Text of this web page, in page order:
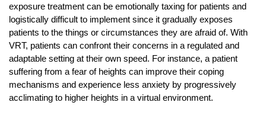
exposure treatment can be emotionally taxing for patients and
logistically difficult to implement since it gradually exposes
patients to the things or circumstances they are afraid of. With
VRT, patients can confront their concerns in a regulated and
adaptable setting at their own speed. For instance, a patient
suffering from a fear of heights can improve their coping
mechanisms and experience less anxiety by progressively
acclimating to higher heights in a virtual environment.